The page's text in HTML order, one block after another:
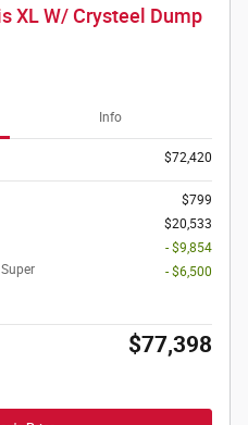
XL W/ Crysteel Dump
Info
$72,420
$799
$20,533
- $9,854
- $6,500
$77,398